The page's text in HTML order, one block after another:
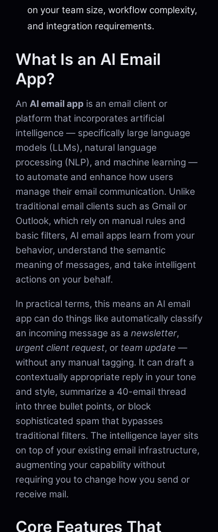
on your team size, workflow complexity,
and integration requirements.
What Is an AI Email
App?
An AI email app is an email client or
platform that incorporates artificial
intelligence — specifically large language
models (LLMs), natural language
processing (NLP), and machine learning —
to automate and enhance how users
manage their email communication. Unlike
traditional email clients such as Gmail or
Outlook, which rely on manual rules and
basic filters, AI email apps learn from your
behavior, understand the semantic
meaning of messages, and take intelligent
actions on your behalf.
In practical terms, this means an AI email
app can do things like automatically classify
an incoming message as a newsletter,
urgent client request, or team update —
without any manual tagging. It can draft a
contextually appropriate reply in your tone
and style, summarize a 40-email thread
into three bullet points, or block
sophisticated spam that bypasses
traditional filters. The intelligence layer sits
on top of your existing email infrastructure,
augmenting your capability without
requiring you to change how you send or
receive mail.
Core Features That